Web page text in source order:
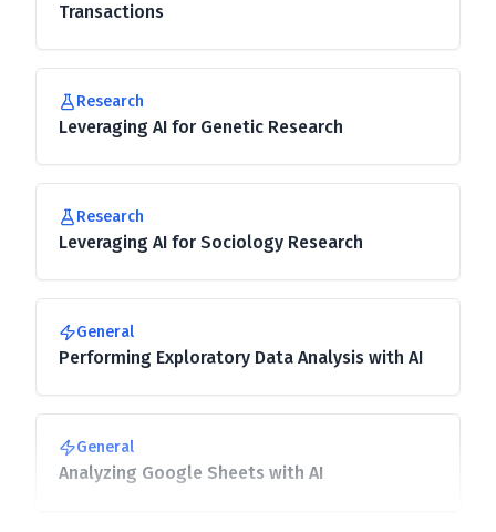
Transactions
Research
Leveraging AI for Genetic Research
Research
Leveraging AI for Sociology Research
General
Performing Exploratory Data Analysis with AI
General
Analyzing Google Sheets with AI